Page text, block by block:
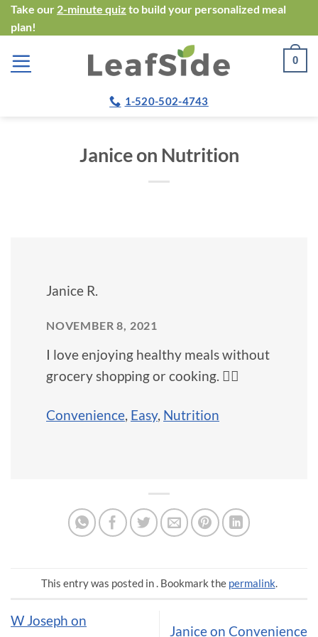
Skip
to
content
Take our 2-minute quiz to build your personalized meal
plan!
0
1-520-502-4743
Janice on Nutrition
Janice R.
NOVEMBER 8, 2021
I love enjoying healthy meals without
grocery shopping or cooking. 🙅‍♀️
Convenience, Easy, Nutrition
This entry was posted in . Bookmark the permalink.
W Joseph on
Janice on Convenience